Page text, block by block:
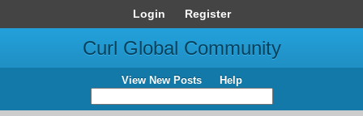
Login Register
Curl Global Community
View New Posts Help